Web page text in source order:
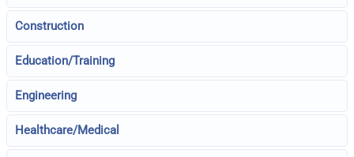
Construction
Education/Training
Engineering
Healthcare/Medical